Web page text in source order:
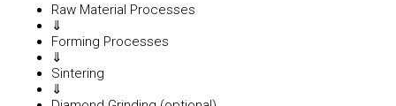
Raw Material Processes
⇓
Forming Processes
⇓
Sintering
⇓